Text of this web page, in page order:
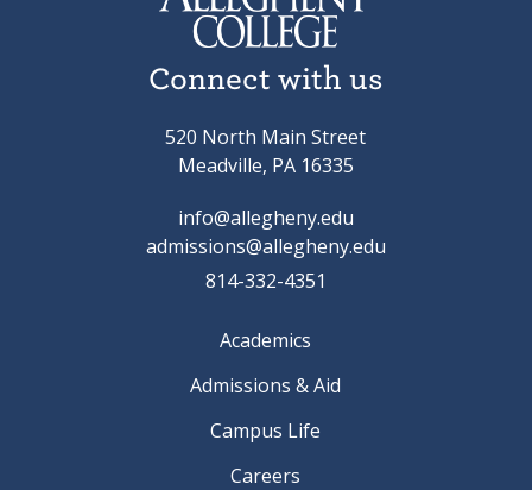
Connect with us
520 North Main Street
Meadville, PA 16335
info@allegheny.edu
admissions@allegheny.edu
814-332-4351
Academics
Admissions & Aid
Campus Life
Careers